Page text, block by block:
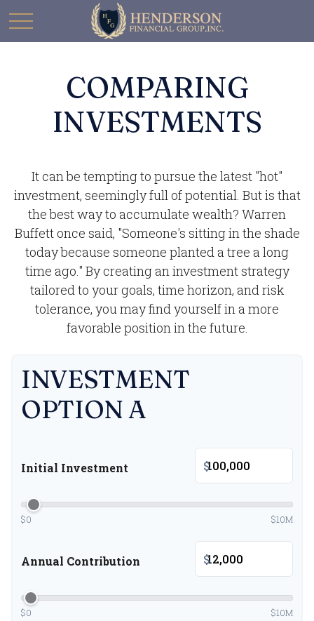
COMPARING
INVESTMENTS
It can be tempting to pursue the latest "hot"
investment, seemingly full of potential. But is that
the best way to accumulate wealth? Warren
Buffett once said, "Someone's sitting in the shade
today because someone planted a tree a long
time ago." By creating an investment strategy
tailored to your goals, time horizon, and risk
tolerance, you may find yourself in a more
favorable position in the future.
INVESTMENT
OPTION A
Initial Investment $
$0 $10M
Annual Contribution $
$0 $10M